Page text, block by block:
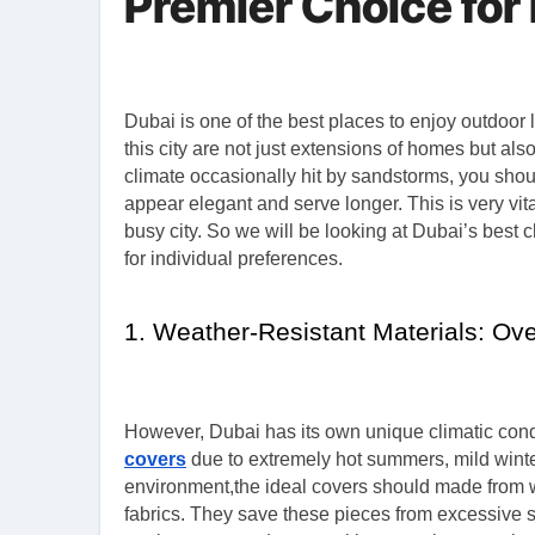
Dubai is one of the best places to enjoy outdoor living where luxury and leisure becomes one. The outdoor spaces in
this city are not just extensions of homes but
climate occasionally hit by sandstorms, you
appear elegant and serve longer. This is very
busy city. So we will be looking at Dubai’s best
for individual preferences.
1. Weather-Resistant Materials:
However, Dubai has its own unique climatic
covers due to extremely hot summers, mild
environment,the ideal covers should made
fabrics. They save these pieces from